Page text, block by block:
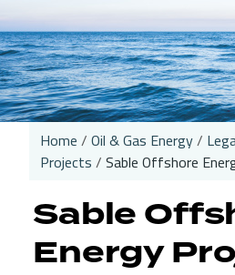
Breadcrumb
Home Oil & Gas Energy
Projects Sable Offshore
Sable
Energy